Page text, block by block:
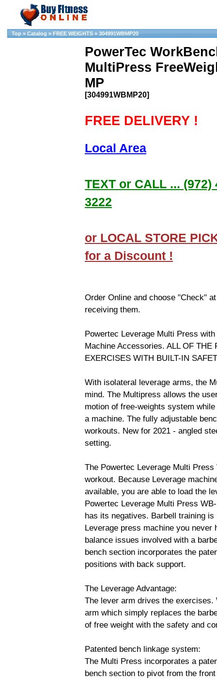
Top » Catalog » FREE WEIGHTS » 304991WBMP20
PowerTec
MultiPress
MP
[304991WBMP20]
FREE DELIVERY !
Local Area
TEXT or CALL ... (972)
3222
or LOCAL STORE
for a Discount !
Order Online and choose "Check"
receiving them.
Powertec Leverage Multi Press
Machine Accessories. ALL OF THE
EXERCISES WITH BUILT-IN
With isolateral leverage arms, the
mind. The Multipress allows the
motion of free-weights system
a machine. The fully adjustable
workouts. New for 2021 - angled
setting.
The Powertec Leverage Multi
workout. Because Leverage
available, you are able to load the
Powertec Leverage Multi Press
has its negatives. Barbell training
Leverage press machine you
balance issues involved with a
bench section incorporates the
positions with back support.
The Leverage Advantage:
The lever arm drives the
arm which simply replaces the
of free weight with the safety and
Patented bench linkage system:
The Multi Press incorporates a
bench section to pivot from the